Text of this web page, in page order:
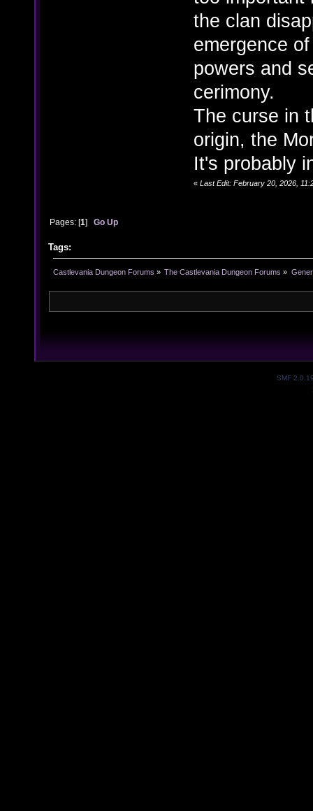
the clan
emergence
powers and
cerimony.
The curse in
origin, the
It's probably
« Last Edit: February 20, 2026,
Pages: [1]Go Up
Tags:
Castlevania Dungeon Forums » The Castlevania Dungeon Forums »
SMF